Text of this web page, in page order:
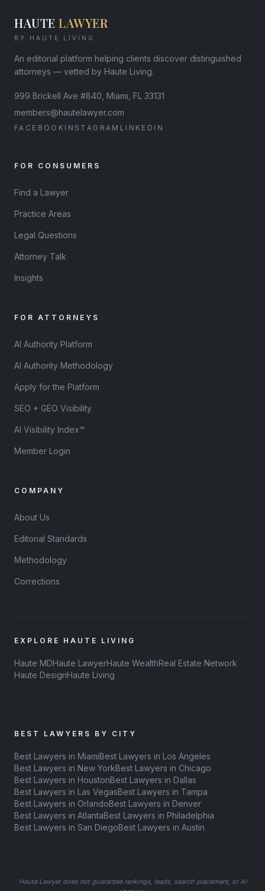
HAUTE LAWYER
BY HAUTE LIVING
An editorial platform helping clients discover distinguished
attorneys — vetted by Haute Living.
999 Brickell Ave #840, Miami, FL 33131
members@hautelawyer.com
FACEBOOK INSTAGRAM LINKEDIN
FOR CONSUMERS
Find a Lawyer
Practice Areas
Legal Questions
Attorney Talk
Insights
FOR ATTORNEYS
AI Authority Platform
AI Authority Methodology
Apply for the Platform
SEO + GEO Visibility
AI Visibility Index™
Member Login
COMPANY
About Us
Editorial Standards
Methodology
Corrections
EXPLORE HAUTE LIVING
Haute MDHaute LawyerHaute WealthReal Estate Network
Haute DesignHaute Living
BEST LAWYERS BY CITY
Best Lawyers in MiamiBest Lawyers in Los Angeles
Best Lawyers in New YorkBest Lawyers in Chicago
Best Lawyers in HoustonBest Lawyers in Dallas
Best Lawyers in Las VegasBest Lawyers in Tampa
Best Lawyers in OrlandoBest Lawyers in Denver
Best Lawyers in AtlantaBest Lawyers in Philadelphia
Best Lawyers in San DiegoBest Lawyers in Austin
Haute Lawyer does not guarantee rankings, leads, search placement, or AI